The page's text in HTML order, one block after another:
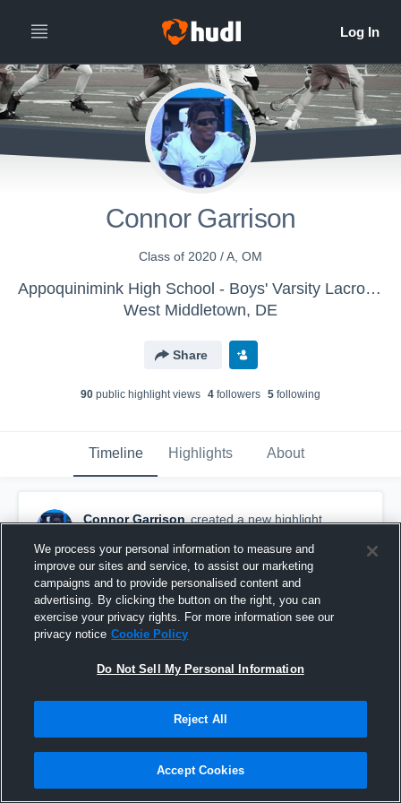
Connor Garrison
Class of 2020 / A, OM
Appoquinimink High School - Boys' Varsity Lacrosse
West Middletown, DE
Share
90 public highlight views 4 followers 5 following
Timeline Highlights About
Connor Garrison created a new highlight.
AHS vs RHS 5/5/2017
We process your personal information to measure and
improve our sites and service, to assist our marketing
campaigns and to provide personalised content and
advertising. By clicking the button on the right, you can
exercise your privacy rights. For more information see our
privacy notice Cookie Policy
Do Not Sell My Personal Information
Reject All
Accept Cookies